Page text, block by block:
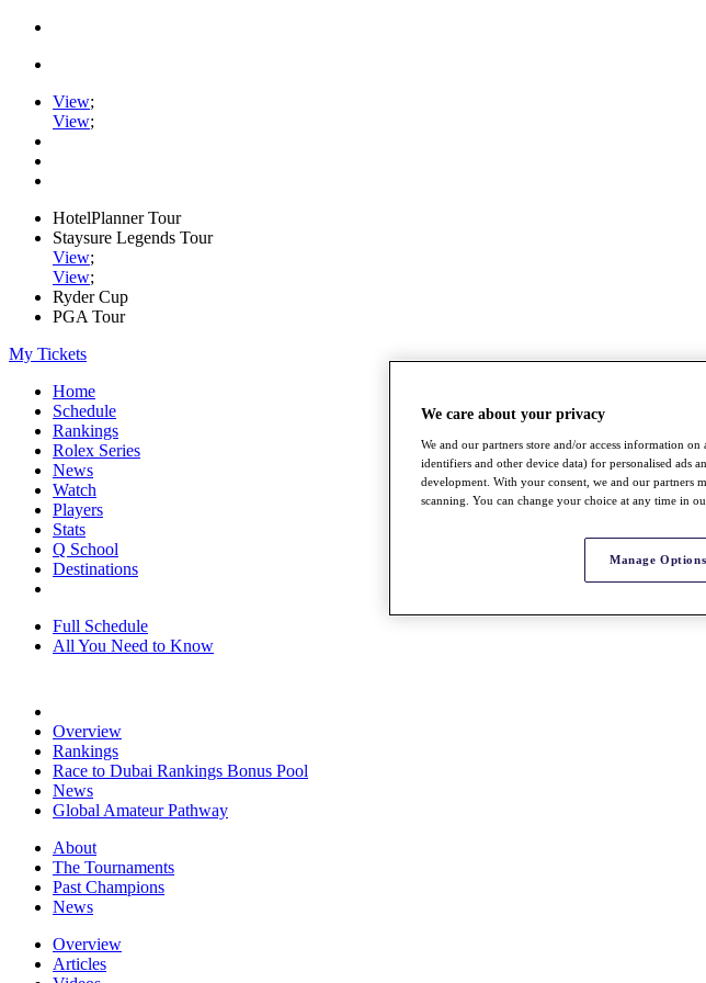
View;
View;
HotelPlanner Tour
Staysure Legends Tour
View;
View;
Ryder Cup
PGA Tour
My Tickets
Home
Schedule
Rankings
Rolex Series
News
Watch
Players
Stats
Q School
Destinations
Full Schedule
All You Need to Know
Overview
Rankings
Race to Dubai Rankings Bonus Pool
News
Global Amateur Pathway
About
The Tournaments
Past Champions
News
Overview
Articles
We care about your privacy
We and our partners store and/or access information
identifiers and other device data) for personalised ads
development. With your consent, we and our partners
scanning. You can change your choice at any time in
Manage Options